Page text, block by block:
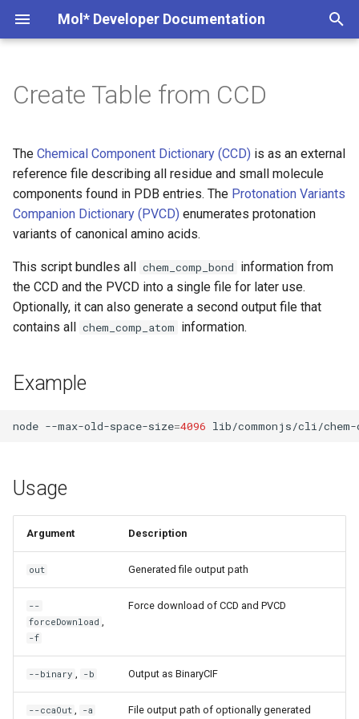
Mol* Developer Documentation
t
o
a
r
a
h
Creating Instance
Examples
Custom Library
Selections
Superposition
Viewer State
File Formats
CIF Schemas
Markdown Extensions
State Transforms
Custom Trajectory
Custom Conformation
Overview
Examples
How it Works
Data Format
Example
Usage
MolViewSpec
wwPDB StructConn
Tunnels
Interactions
Interesting PDB entries
Exporting component data
Create Table from CCD
The Chemical Component Dictionary (CCD) is as an external
reference file describing all residue and small molecule
components found in PDB entries. The Protonation Variants
Companion Dictionary (PVCD) enumerates protonation
variants of canonical amino acids.
This script bundles all chem_comp_bond information from
the CCD and the PVCD into a single file for later use.
Optionally, it can also generate a second output file that
contains all chem_comp_atom information.
Example
node --max-old-space-size=4096 lib/commonjs/cli/
Usage
Argument Description
out Generated file output path
--
forceDownload ,
-f
Force download of CCD and PVCD
--binary , -b Output as BinaryCIF
--ccaOut , -a File output path of optionally generated